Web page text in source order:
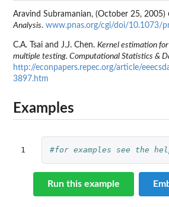
Aravind Subramanian, (October 25, 2005)
Analysis. www.pnas.org/cgi/doi/10.1073/
C.A. Tsai and J.J. Chen. Kernel estimation
multiple testing. Computational Statistics &
http://econpapers.repec.org/article/
3897.htm
Examples
1 #for examples see the
Run this example